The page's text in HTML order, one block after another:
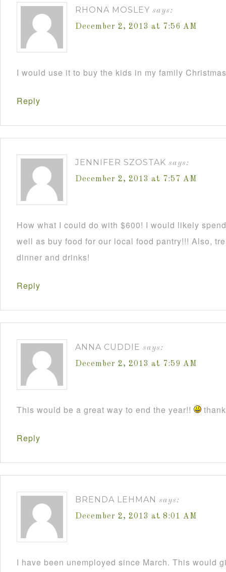
RHONA MOSLEY says:
December 2, 2013 at 7:56 AM
I would use it to buy the kids in my family
Reply
JENNIFER SZOSTAK says:
December 2, 2013 at 7:57 AM
How what I could do with $600! I would likely
well as buy food for our local food pantry!!! Also,
dinner and drinks!
Reply
ANNA CUDDIE says:
December 2, 2013 at 7:59 AM
This would be a great way to end the year!!
Reply
BRENDA LEHMAN says:
December 2, 2013 at 8:01 AM
I have been unemployed since March. This would